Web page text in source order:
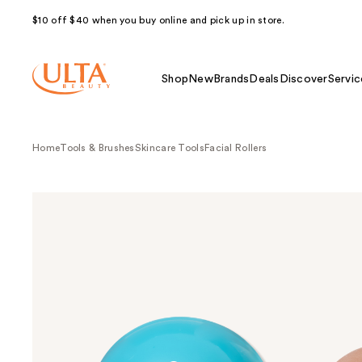
$10 off $40 when you buy online and pick up in store.
Shop NewBrands Deals Discover
HomeTools & BrushesSkincare Tools Facial Rollers